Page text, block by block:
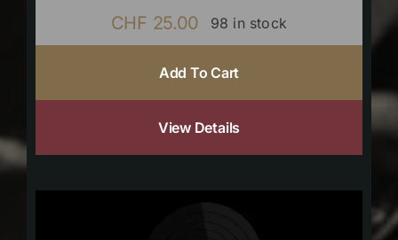
CHF 25.00 98 in stock
Add To Cart
View Details